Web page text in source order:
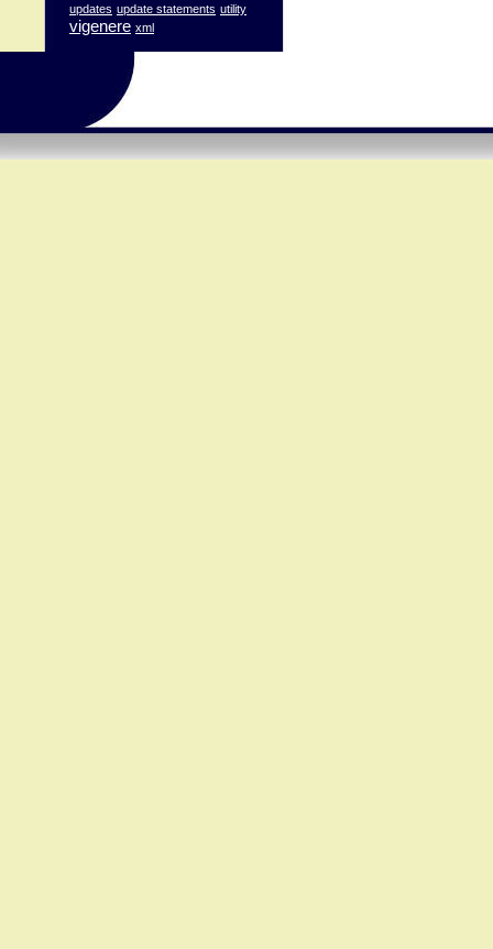
updates update statements utility
vigenere xml